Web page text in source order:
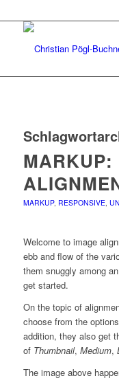
MARKUP:
MARKUP, RESPONSIVE,
Welcome to image
ebb and flow of the
them snuggly among
get started.
On the topic of
choose from the
addition, they also get
of Thumbnail, Medium,
The image above